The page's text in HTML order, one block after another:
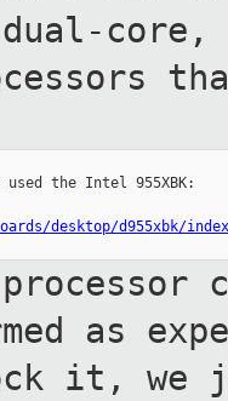
core,
the Intel 955XBK:
desktop/d955xbk/
as
it, we